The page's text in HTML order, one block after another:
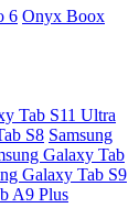
6 Onyx Boox
Tab S11 Ultra
S8 Samsung
Galaxy Tab
Galaxy Tab S9
A9 Plus